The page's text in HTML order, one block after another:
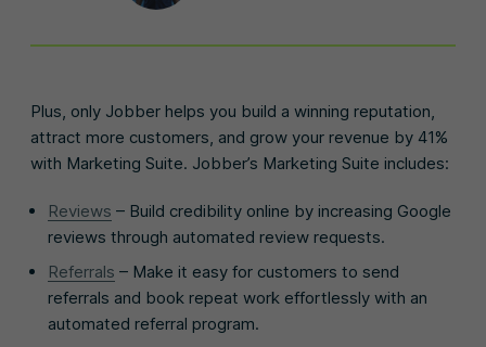
Plus, only Jobber helps you build a winning reputation,
attract more customers, and grow your revenue by 41%
with Marketing Suite. Jobber’s Marketing Suite includes:
Reviews – Build credibility online by increasing Google
reviews through automated review requests.
Referrals – Make it easy for customers to send
referrals and book repeat work effortlessly with an
automated referral program.